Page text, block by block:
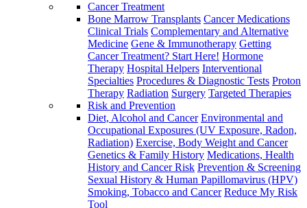
Cancer Treatment
Bone Marrow Transplants Cancer Medications
Clinical Trials Complementary and Alternative
Medicine Gene & Immunotherapy Getting
Cancer Treatment? Start Here! Hormone
Therapy Hospital Helpers Interventional
Specialties Procedures & Diagnostic Tests Proton
Therapy Radiation Surgery Targeted Therapies
Risk and Prevention
Diet, Alcohol and Cancer Environmental and
Occupational Exposures (UV Exposure, Radon,
Radiation) Exercise, Body Weight and Cancer
Genetics & Family History Medications, Health
History and Cancer Risk Prevention & Screening
Sexual History & Human Papillomavirus (HPV)
Smoking, Tobacco and Cancer Reduce My Risk
Tool